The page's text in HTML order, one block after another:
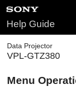
Help Guide
Data Projector
VPL-GTZ380
Menu